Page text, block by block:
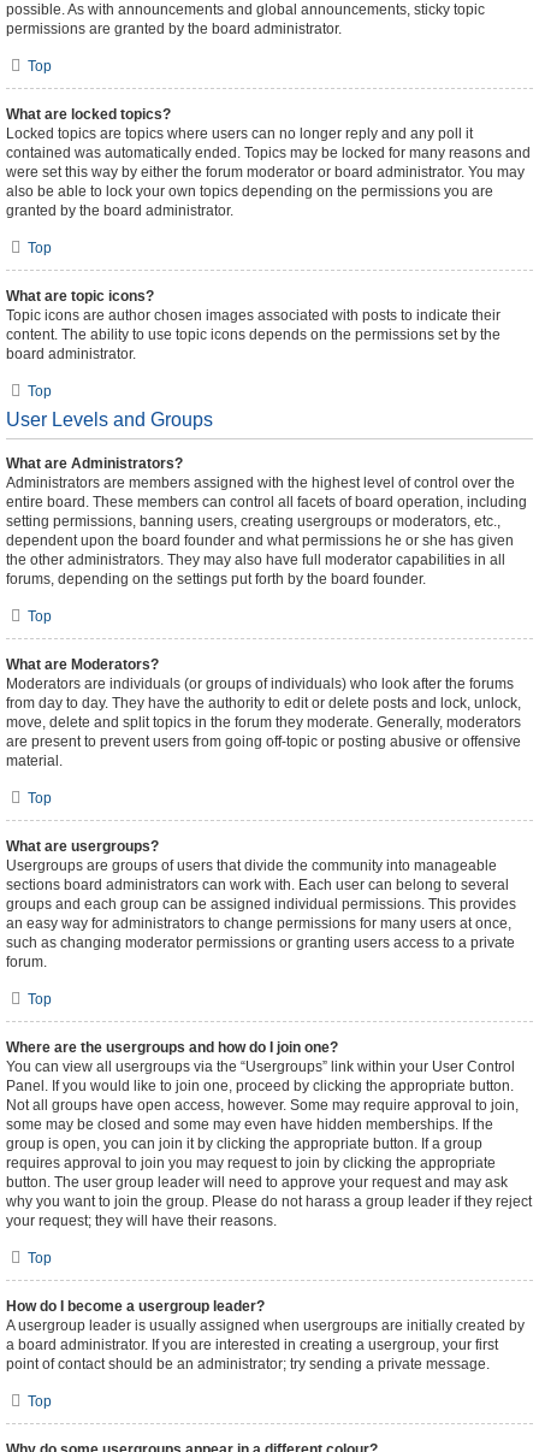
possible. As with announcements and global announcements, sticky topic
permissions are granted by the board administrator.
Top
What are locked topics?
Locked topics are topics where users can no longer reply and any poll it
contained was automatically ended. Topics may be locked for many reasons and
were set this way by either the forum moderator or board administrator. You may
also be able to lock your own topics depending on the permissions you are
granted by the board administrator.
Top
What are topic icons?
Topic icons are author chosen images associated with posts to indicate their
content. The ability to use topic icons depends on the permissions set by the
board administrator.
Top
User Levels and Groups
What are Administrators?
Administrators are members assigned with the highest level of control over the
entire board. These members can control all facets of board operation, including
setting permissions, banning users, creating usergroups or moderators, etc.,
dependent upon the board founder and what permissions he or she has given
the other administrators. They may also have full moderator capabilities in all
forums, depending on the settings put forth by the board founder.
Top
What are Moderators?
Moderators are individuals (or groups of individuals) who look after the forums
from day to day. They have the authority to edit or delete posts and lock, unlock,
move, delete and split topics in the forum they moderate. Generally, moderators
are present to prevent users from going off-topic or posting abusive or offensive
material.
Top
What are usergroups?
Usergroups are groups of users that divide the community into manageable
sections board administrators can work with. Each user can belong to several
groups and each group can be assigned individual permissions. This provides
an easy way for administrators to change permissions for many users at once,
such as changing moderator permissions or granting users access to a private
forum.
Top
Where are the usergroups and how do I join one?
You can view all usergroups via the “Usergroups” link within your User Control
Panel. If you would like to join one, proceed by clicking the appropriate button.
Not all groups have open access, however. Some may require approval to join,
some may be closed and some may even have hidden memberships. If the
group is open, you can join it by clicking the appropriate button. If a group
requires approval to join you may request to join by clicking the appropriate
button. The user group leader will need to approve your request and may ask
why you want to join the group. Please do not harass a group leader if they reject
your request; they will have their reasons.
Top
How do I become a usergroup leader?
A usergroup leader is usually assigned when usergroups are initially created by
a board administrator. If you are interested in creating a usergroup, your first
point of contact should be an administrator; try sending a private message.
Top